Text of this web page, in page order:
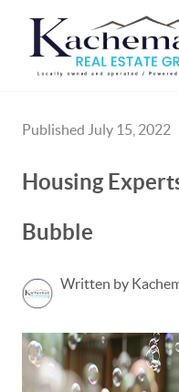
Published July 15, 2022
Housing
Bubble
Written by